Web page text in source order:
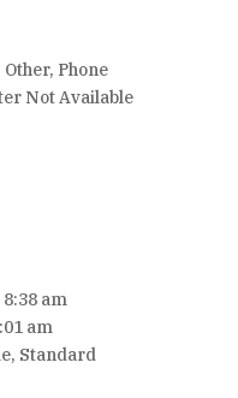
Phone
Not Available
8:38 am
am
Standard